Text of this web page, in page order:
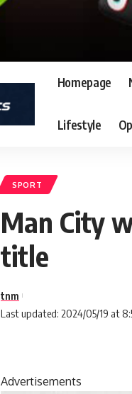
Homepage
Lifestyle
SPORT
Man City
title
Last updated: 2024/05/19 at
tnm
Advertisements